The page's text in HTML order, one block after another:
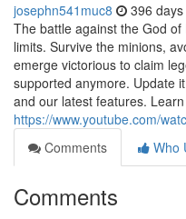
josephn541muc8 396
The battle against the God
limits. Survive the minions,
emerge victorious to claim
supported anymore. Update
and our latest features.
https://www.youtube.com/
Comments
Who
Comments